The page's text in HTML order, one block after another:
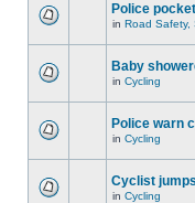
Police
in Road Safety,
Baby
in Cycling
Police warn
in Cycling
Cyclist
in Cycling